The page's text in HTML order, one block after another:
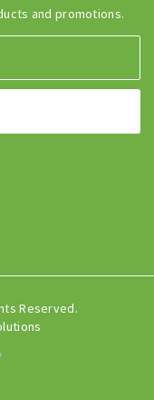
and promotions.
Reserved.